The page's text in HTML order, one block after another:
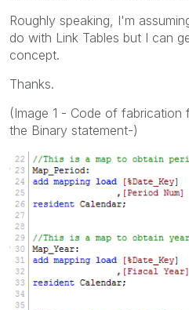
Roughly speaking, I'm
do with Link Tables but I can
concept.
Thanks.
(Image 1 - Code of fabrication
the Binary statement-)